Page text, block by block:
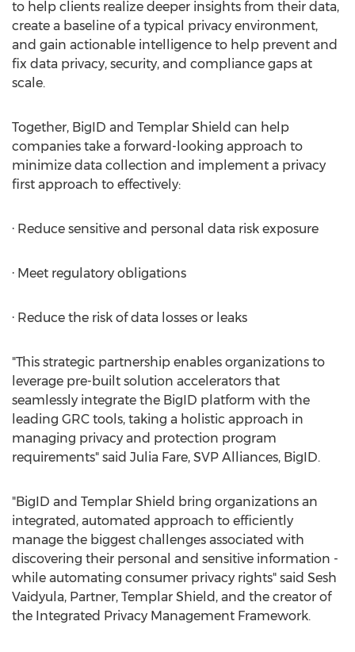
to help clients realize deeper insights from their data,
create a baseline of a typical privacy environment,
and gain actionable intelligence to help prevent and
fix data privacy, security, and compliance gaps at
scale.
Together, BigID and Templar Shield can help
companies take a forward-looking approach to
minimize data collection and implement a privacy
first approach to effectively:
· Reduce sensitive and personal data risk exposure
· Meet regulatory obligations
· Reduce the risk of data losses or leaks
"This strategic partnership enables organizations to
leverage pre-built solution accelerators that
seamlessly integrate the BigID platform with the
leading GRC tools, taking a holistic approach in
managing privacy and protection program
requirements" said Julia Fare, SVP Alliances, BigID.
"BigID and Templar Shield bring organizations an
integrated, automated approach to efficiently
manage the biggest challenges associated with
discovering their personal and sensitive information -
while automating consumer privacy rights" said Sesh
Vaidyula, Partner, Templar Shield, and the creator of
the Integrated Privacy Management Framework.